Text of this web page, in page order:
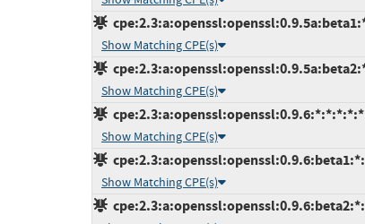
Show Matching CPE(s)
Show Matching CPE(s)
Show Matching CPE(s)
Show Matching CPE(s)